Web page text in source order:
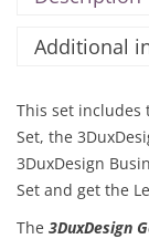
Additional
This set includes
Set, the
3DuxDesign
Set and get the
The 3DuxDesign